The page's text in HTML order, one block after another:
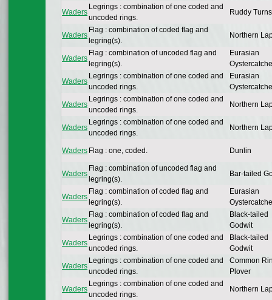
Waders
Legrings : combination of one coded and
uncoded rings.
Ruddy
Waders
Flag : combination of coded flag and
legring(s).
Northern
Waders
Flag : combination of uncoded flag and
legring(s).
Eurasian
Waders
Legrings : combination of one coded and
uncoded rings.
Eurasian
Waders
Legrings : combination of one coded and
uncoded rings.
Northern
Waders
Legrings : combination of one coded and
uncoded rings.
Northern
Waders Flag : one, coded. Dunlin
Waders
Flag : combination of uncoded flag and
legring(s).
Bar-tailed
Waders
Flag : combination of coded flag and
legring(s).
Eurasian
Waders
Flag : combination of coded flag and
legring(s).
Black-tailed
Godwit
Waders
Legrings : combination of one coded and
uncoded rings.
Black-tailed
Godwit
Waders
Legrings : combination of one coded and
uncoded rings.
Common
Plover
Waders
Legrings : combination of one coded and
uncoded rings.
Northern